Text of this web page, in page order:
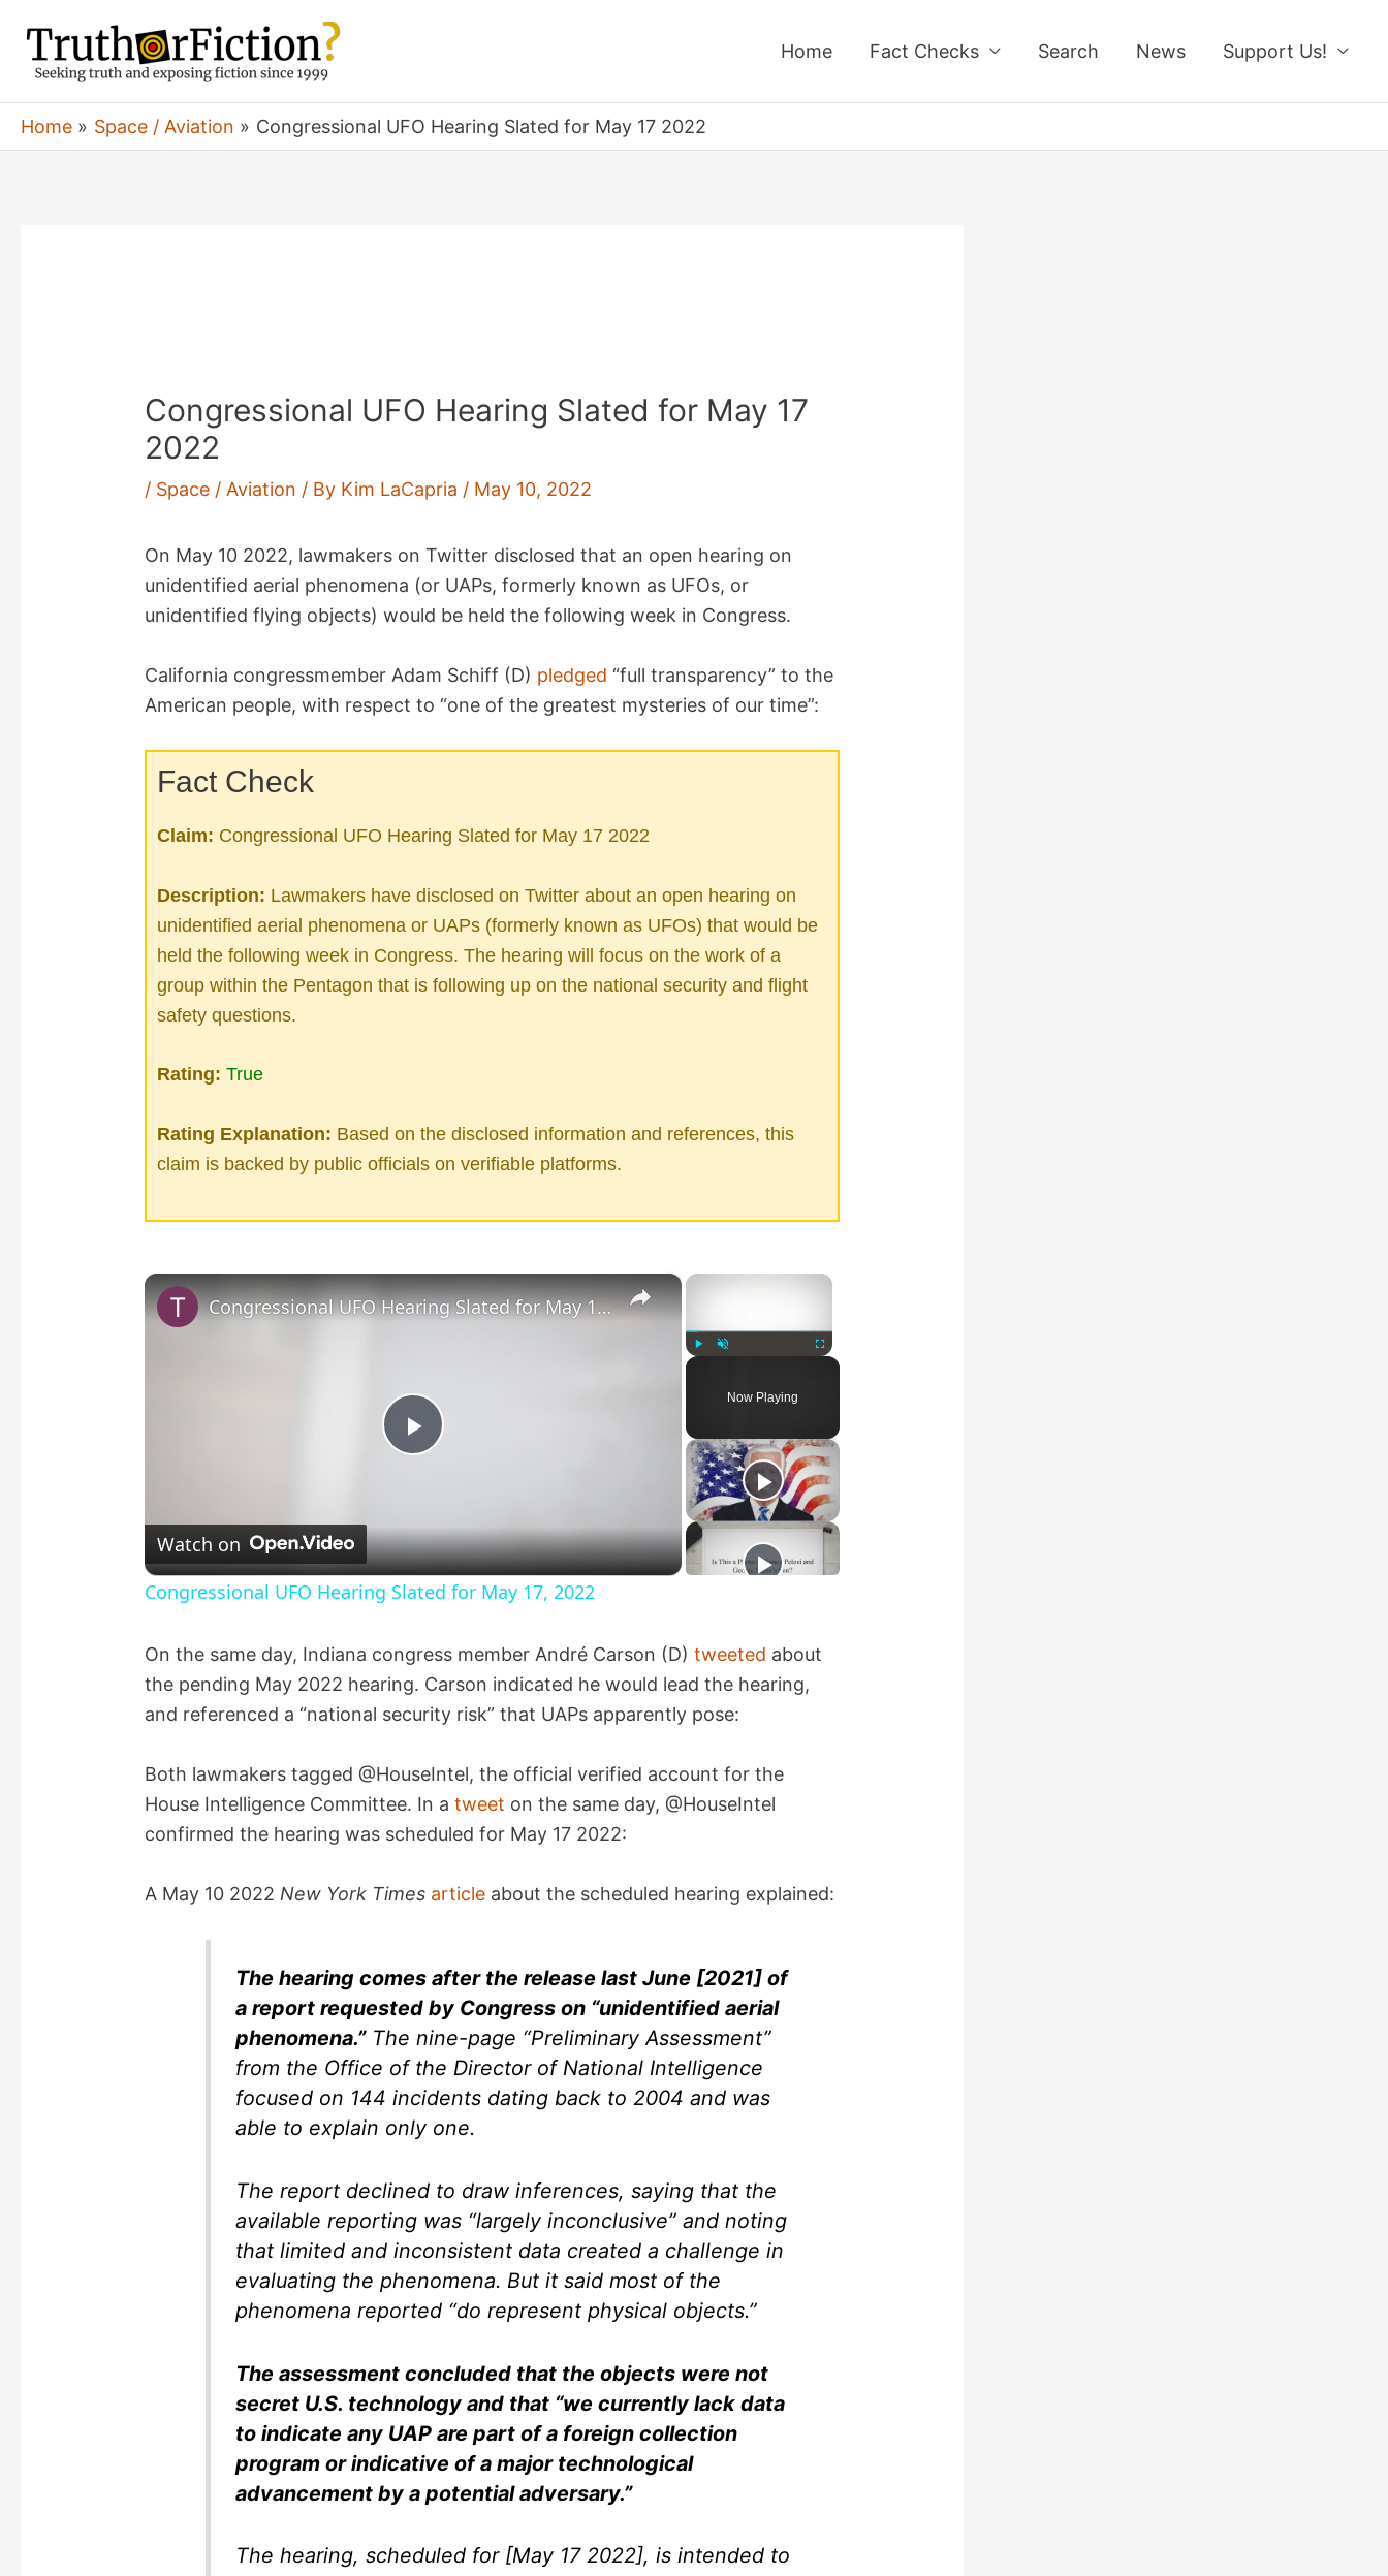
content
Home Fact Checks Search News Support Us!
Home Space / Aviation Congressional UFO Hearing Slated for May 17 2022
Congressional UFO Hearing Slated for May 17
2022
/ Space / Aviation / By Kim LaCapria / May 10, 2022
On May 10 2022, lawmakers on Twitter disclosed that an open hearing on
unidentified aerial phenomena (or UAPs, formerly known as UFOs, or
unidentified flying objects) would be held the following week in Congress.
California congressmember Adam Schiff (D) pledged “full transparency” to the
American people, with respect to “one of the greatest mysteries of our time”:
Fact Check
Claim: Congressional UFO Hearing Slated for May 17 2022
Description: Lawmakers have disclosed on Twitter about an open hearing on
unidentified aerial phenomena or UAPs (formerly known as UFOs) that would be
held the following week in Congress. The hearing will focus on the work of a
group within the Pentagon that is following up on the national security and flight
safety questions.
Rating: True
Rating Explanation: Based on the disclosed information and references, this
claim is backed by public officials on verifiable platforms.
×
Fullscreen
Now Playing
×
P
a
V
i
d
e
Congressional UFO Hearing Slated for May 17, 2022
Watch on
Congressional UFO Hearing Slated for May 17, 2022
On the same day, Indiana congress member André Carson (D)tweeted about
the pending May 2022 hearing. Carson indicated he would lead the hearing,
and referenced a “national security risk” that UAPs apparently pose:
Both lawmakers tagged @HouseIntel, the official verified account for the
House Intelligence Committee. In atweet on the same day, @HouseIntel
confirmed the hearing was scheduled for May 17 2022:
A May 10 2022 New York Times article about the scheduled hearing explained:
The hearing comes after the release last June [2021] of
a report requested by Congress on “unidentified aerial
phenomena.”The nine-page “Preliminary Assessment”
from the Office of the Director of National Intelligence
focused on 144 incidents dating back to 2004 and was
able to explain only one.
The report declined to draw inferences, saying that the
available reporting was “largely inconclusive” and noting
that limited and inconsistent data created a challenge in
evaluating the phenomena. But it said most of the
phenomena reported “do represent physical objects.”
The assessment concluded that the objects were not
secret U.S. technology and that “we currently lack data
to indicate any UAP are part of a foreign collection
program or indicative of a major technological
advancement by a potential adversary.”
The hearing, scheduled for [May 17 2022], is intended to